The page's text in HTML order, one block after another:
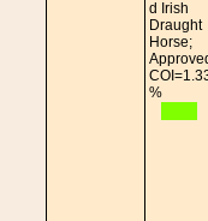
d Irish
Draught
Horse;
%